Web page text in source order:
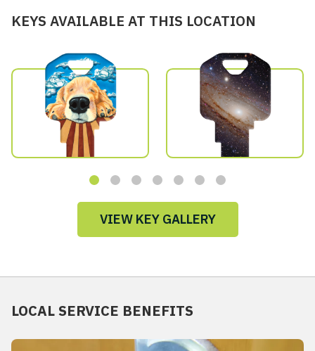
KEYS AVAILABLE AT THIS LOCATION
VIEW KEY GALLERY
LOCAL SERVICE BENEFITS